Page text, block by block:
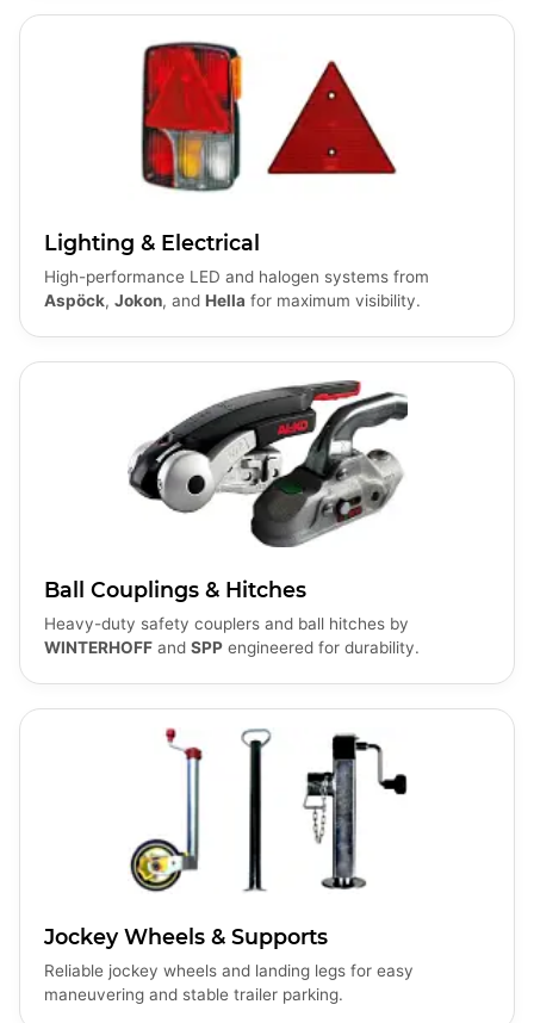
Lighting & Electrical
High-performance LED and halogen systems from
Aspöck, Jokon, and Hella for maximum visibility.
Ball Couplings & Hitches
Heavy-duty safety couplers and ball hitches by
WINTERHOFF and SPP engineered for durability.
Jockey Wheels & Supports
Reliable jockey wheels and landing legs for easy
maneuvering and stable trailer parking.